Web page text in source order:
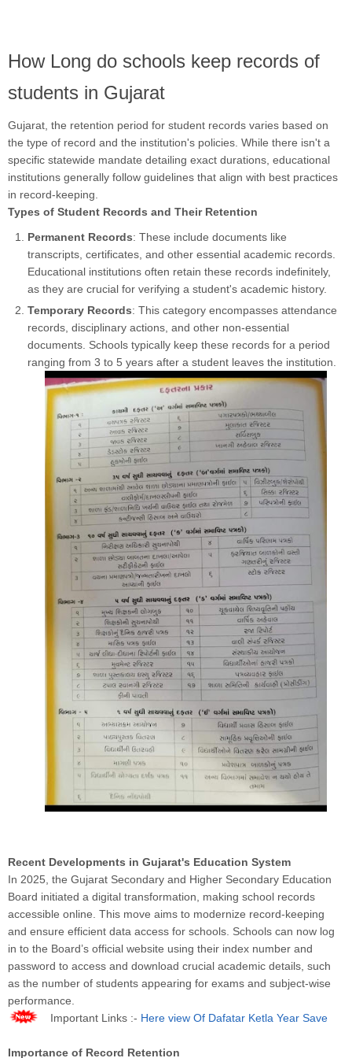
How Long do schools keep records of
students in Gujarat
Gujarat, the retention period for student records varies based on
the type of record and the institution's policies. While there isn't a
specific statewide mandate detailing exact durations, educational
institutions generally follow guidelines that align with best practices
in record-keeping.
Types of Student Records and Their Retention
Permanent Records: These include documents like
transcripts, certificates, and other essential academic records.
Educational institutions often retain these records indefinitely,
as they are crucial for verifying a student's academic history.
Temporary Records: This category encompasses attendance
records, disciplinary actions, and other non-essential
documents. Schools typically keep these records for a period
ranging from 3 to 5 years after a student leaves the institution.
Recent Developments in Gujarat's Education System
In 2025, the Gujarat Secondary and Higher Secondary Education
Board initiated a digital transformation, making school records
accessible online. This move aims to modernize record-keeping
and ensure efficient data access for schools. Schools can now log
in to the Board’s official website using their index number and
password to access and download crucial academic details, such
as the number of students appearing for exams and subject-wise
performance.
Important Links :- Here view Of Dafatar Ketla Year Save
Importance of Record Retention